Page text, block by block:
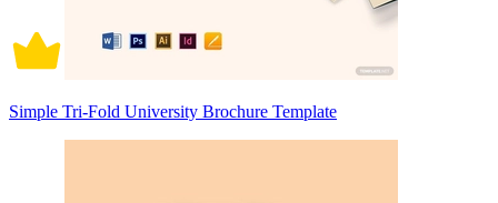
Simple Tri-Fold University Brochure Template